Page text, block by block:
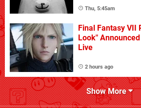
Thu, 5:45am
Final Fantasy VII
Look"
Live
2 hours ago
Show More